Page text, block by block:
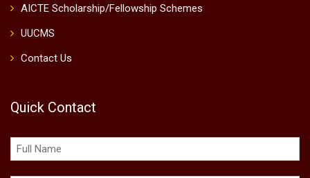
AICTE Scholarship/Fellowship Schemes
UUCMS
Contact Us
Quick Contact